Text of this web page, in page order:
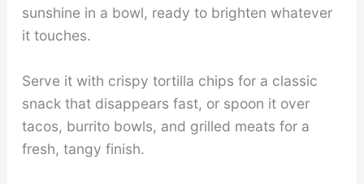
sunshine in a bowl, ready to brighten whatever
it touches.
Serve it with crispy tortilla chips for a classic
snack that disappears fast, or spoon it over
tacos, burrito bowls, and grilled meats for a
fresh, tangy finish.